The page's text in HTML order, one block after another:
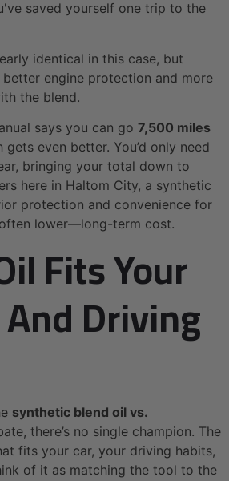
saved yourself one trip to the
identical in this case, but
better engine protection and more
the blend.
says you can go 7,500 miles
even better. You’d only need
bringing your total down to
here in Haltom City, a synthetic
protection and convenience for
lower—long-term cost.
Fits Your
Driving
synthetic blend oil vs.
there’s no single champion. The
fits your car, your driving habits,
of it as matching the tool to the